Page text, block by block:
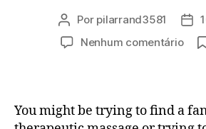
Autor
do
post
Por pilarrand3581
de
Nenhum comentárioem
You might be trying to find a